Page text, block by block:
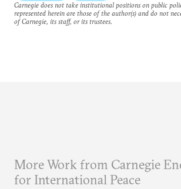
Carnegie does not take institutional positions on public
represented herein are those of the author(s) and do not
of Carnegie, its staff, or its trustees.
More Work from Carnegie
for International Peace